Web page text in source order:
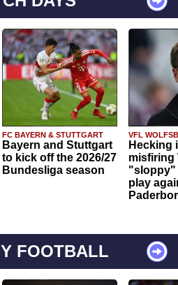
FC BAYERN & STUTTGART
Bayern and Stuttgart
to kick off the 2026/27
Bundesliga season
VFL
Hecking
misfiring
"sloppy"
play
FOOTBALL